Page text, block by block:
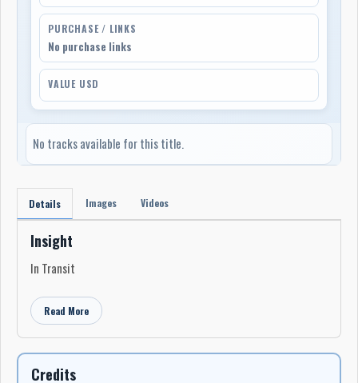
PURCHASE / LINKS
No purchase links
VALUE USD
No tracks available for this title.
Details Images Videos
Insight
In Transit
Read More
Credits